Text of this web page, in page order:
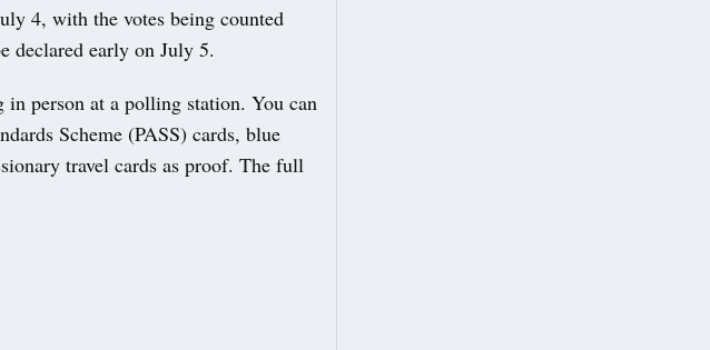
4, with the votes being counted
declared early on July 5.
person at a polling station. You can
Scheme (PASS) cards, blue
travel cards as proof. The full